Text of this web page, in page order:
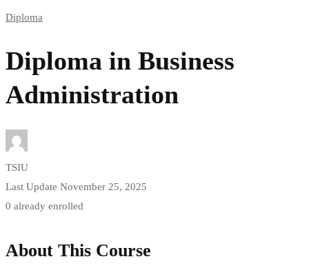
Diploma
Diploma in Business
Administration
TSIU
Last Update November 25, 2025
0 already enrolled
About This Course